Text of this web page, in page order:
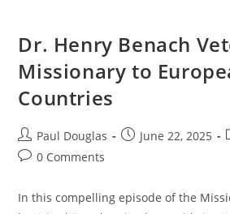
Dr. Henry Benach
Missionary to
Countries
Paul Douglas June 22, 2025
0 Comments
In this compelling episode of the